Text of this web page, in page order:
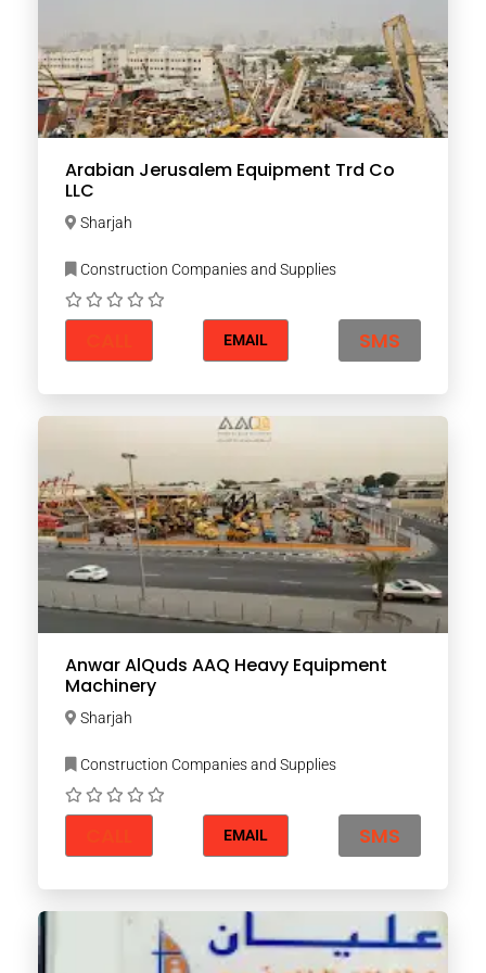
Arabian Jerusalem Equipment Trd Co
LLC
Sharjah
Construction Companies and Supplies
EMAIL SMS
Anwar AlQuds AAQ Heavy Equipment
Machinery
Sharjah
Construction Companies and Supplies
EMAIL SMS